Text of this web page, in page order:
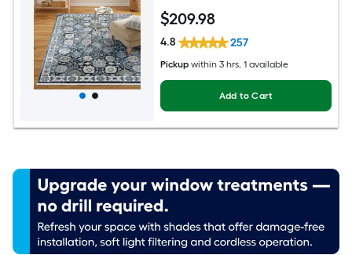
$209.98
4.8 257
Pickup within 3 hrs, 1 available
Add to Cart